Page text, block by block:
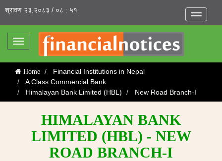
Toggle
श्रावण २३,२०८३ / ०८ : ५१
Toggle
Home
Financial Institutions in Nepal
A Class Commercial Bank
Himalayan Bank Limited (HBL)
New Road Branch-I
HIMALAYAN BANK
LIMITED (HBL) - NEW
ROAD BRANCH-I